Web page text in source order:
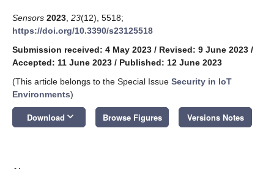
Sensors 2023 23(12), 5518;
https://doi.org/10.3390/s23125518
Submission received: 4 May 2023 / Revised: 9 June 2023 /
Accepted: 11 June 2023 / Published: 12 June 2023
(This article belongs to the Special Issue Security in IoT
Environments)
Download keyboard_arrow_down Browse Figures Versions Notes